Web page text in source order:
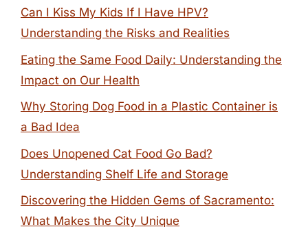
Can I Kiss My Kids If I Have HPV?
Understanding the Risks and Realities
Eating the Same Food Daily: Understanding the
Impact on Our Health
Why Storing Dog Food in a Plastic Container is
a Bad Idea
Does Unopened Cat Food Go Bad?
Understanding Shelf Life and Storage
Discovering the Hidden Gems of Sacramento:
What Makes the City Unique